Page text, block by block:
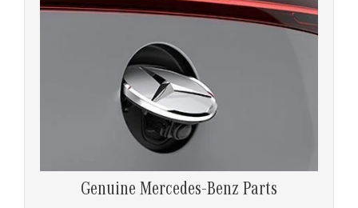
Genuine Mercedes-Benz Parts